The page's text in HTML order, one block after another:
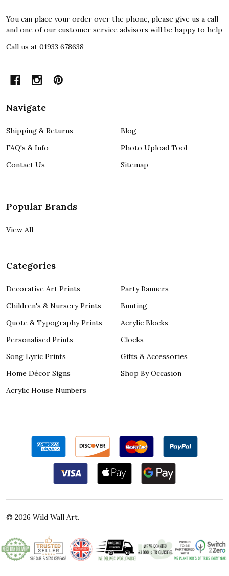
You can place your order over the phone, please give us a call
and one of our customer service advisors will be happy to help
Call us at 01933 678638
Navigate
Shipping & Returns
FAQ's & Info
Contact Us
Blog
Photo Upload Tool
Sitemap
Popular Brands
View All
Categories
Decorative Art Prints
Children's & Nursery Prints
Quote & Typography Prints
Personalised Prints
Song Lyric Prints
Home Décor Signs
Acrylic House Numbers
Party Banners
Bunting
Acrylic Blocks
Clocks
Gifts & Accessories
Shop By Occasion
© 2026 Wild Wall Art.